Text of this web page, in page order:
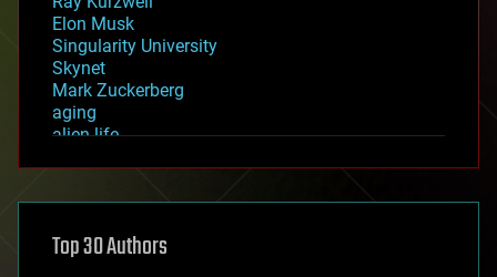
Elon Musk
Singularity University
Skynet
Mark Zuckerberg
aging
alien life
asteroid/comet impacts
augmented reality
Top 30 Authors